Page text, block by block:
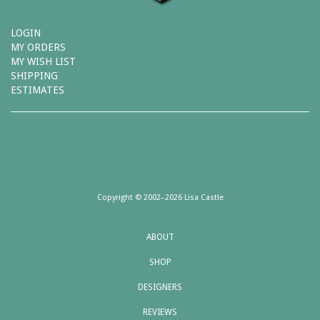
LOGIN
MY ORDERS
MY WISH LIST
SHIPPING
ESTIMATES
Copyright © 2002–2026 Lisa Castle
ABOUT
SHOP
DESIGNERS
REVIEWS